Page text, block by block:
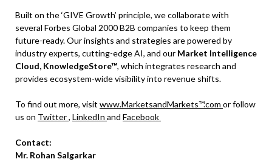
Built on the ‘GIVE Growth’ principle, we collaborate with
several Forbes Global 2000 B2B companies to keep them
future-ready. Our insights and strategies are powered by
industry experts, cutting-edge AI, and our Market Intelligence
Cloud, KnowledgeStore™, which integrates research and
provides ecosystem-wide visibility into revenue shifts.
To find out more, visit www.MarketsandMarkets™.com or follow
us on Twitter, LinkedIn and Facebook
Contact:
Mr. Rohan Salgarkar